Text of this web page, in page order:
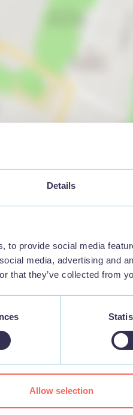
Details
to provide social media
media, advertising and
that they’ve collected from
Allow selection
map